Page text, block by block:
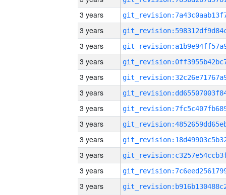
3 years
3 years
3 years
3 years
3 years
3 years
3 years
3 years
3 years
3 years
3 years
3 years